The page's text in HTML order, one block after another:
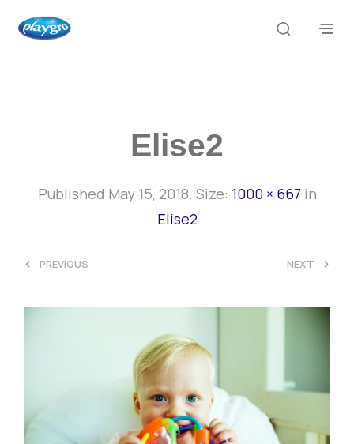
Elise2
Published May 15, 2018. Size: 1000 × 667 in
Elise2
< PREVIOUS NEXT >